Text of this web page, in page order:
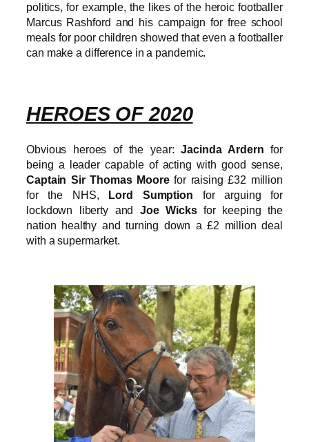
politics, for example, the likes of the heroic footballer
Marcus Rashford and his campaign for free school
meals for poor children showed that even a footballer
can make a difference in a pandemic.
HEROES OF 2020
Obvious heroes of the year:Jacinda Ardern for
being a leader capable of acting with good sense,
Captain Sir Thomas Moorefor raising £32 million
for the NHS, Lord Sumption for arguing for
lockdown liberty and Joe Wicksfor keeping the
nation healthy and turning down a £2 million deal
with a supermarket.